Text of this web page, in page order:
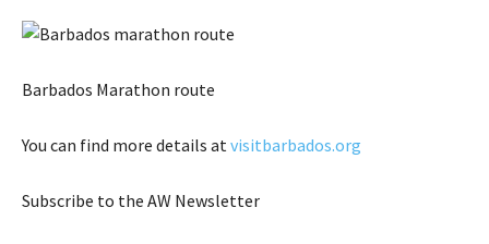
Barbados Marathon route
You can find more details at visitbarbados.org
Subscribe to the AW Newsletter